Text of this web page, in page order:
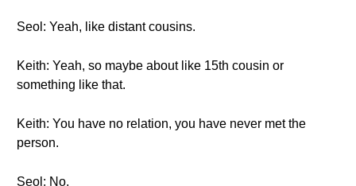
Seol: Yeah, like distant cousins.
Keith: Yeah, so maybe about like 15th cousin or
something like that.
Keith: You have no relation, you have never met the
person.
Seol: No,